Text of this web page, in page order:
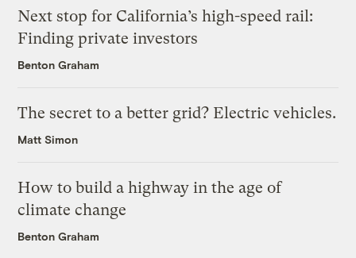
Next stop for California’s high-speed rail:
Finding private investors
Benton Graham
The secret to a better grid? Electric vehicles.
Matt Simon
How to build a highway in the age of
climate change
Benton Graham